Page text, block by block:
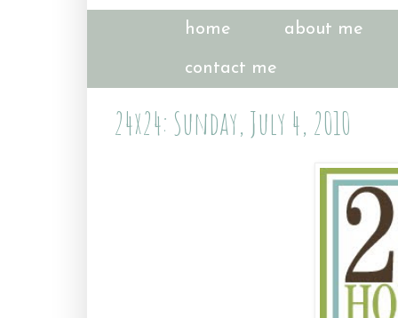
home about me
contact me
24x24: Sunday, July 4, 2010